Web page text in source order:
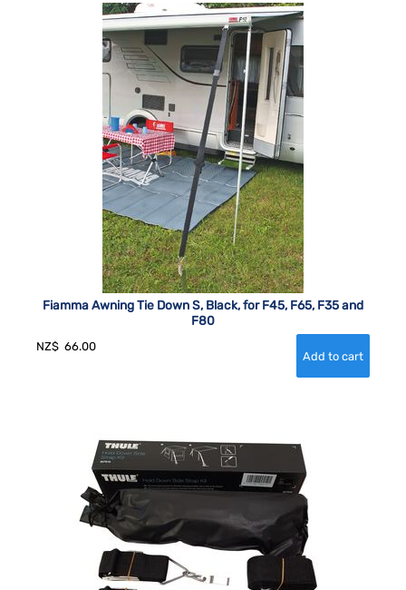
Fiamma Awning Tie Down S, Black, for F45, F65, F35 and
F80
NZ$ 66.00